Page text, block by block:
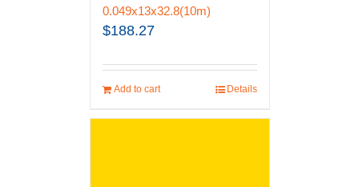
0.049x13x32.8(10m)
$188.27
Add to cart Details